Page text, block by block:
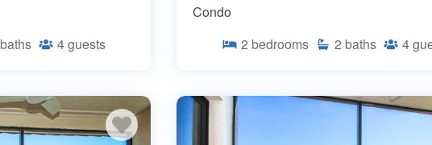
baths 4guests
Condo
2 bedrooms 2 baths 4